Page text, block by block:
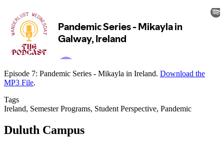
Episode 7: Pandemic Series - Mikayla in Ireland. Download the
MP3 File.
Tags
Ireland, Semester Programs, Student Perspective, Pandemic
Duluth Campus